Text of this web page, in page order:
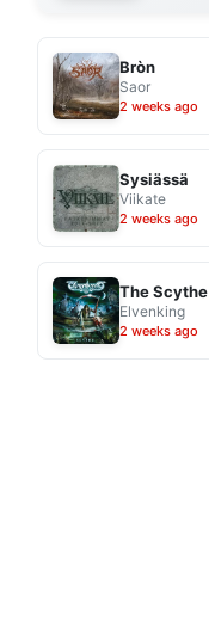
Bròn
Saor
2 weeks ago
Sysiässä
Viikate
2 weeks ago
The Scythe
Elvenking
2 weeks ago